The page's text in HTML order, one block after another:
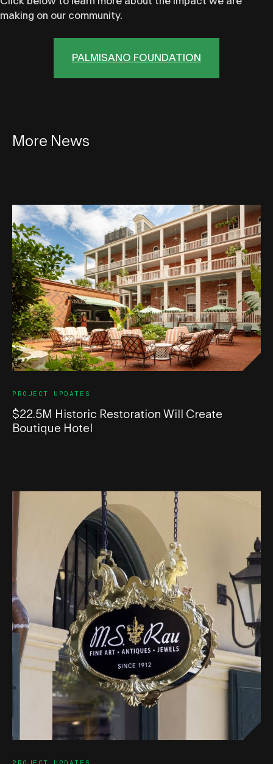
making on our community.
PALMISANO FOUNDATION
More News
PROJECT UPDATES
$22.5M Historic Restoration Will Create
Boutique Hotel